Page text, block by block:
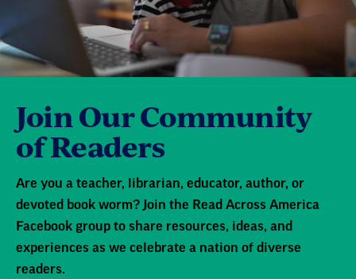
Join Our Community
of Readers
Are you a teacher, librarian, educator, author, or
devoted book worm? Join the Read Across America
Facebook group to share resources, ideas, and
experiences as we celebrate a nation of diverse
readers.